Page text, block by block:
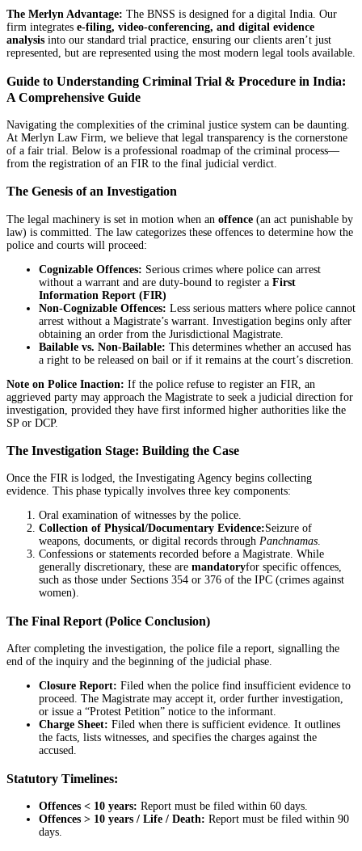
The Merlyn Advantage: The BNSS is designed for a digital India. Our
firm integrates e-filing, video-conferencing, and digital evidence
analysis into our standard trial practice, ensuring our clients aren’t just
represented, but are represented using the most modern legal tools available.
Guide to Understanding Criminal Trial & Procedure in India:
A Comprehensive Guide
Navigating the complexities of the criminal justice system can be daunting.
At Merlyn Law Firm, we believe that legal transparency is the cornerstone
of a fair trial. Below is a professional roadmap of the criminal process—
from the registration of an FIR to the final judicial verdict.
The Genesis of an Investigation
The legal machinery is set in motion when an offence (an act punishable by
law) is committed. The law categorizes these offences to determine how the
police and courts will proceed:
Cognizable Offences: Serious crimes where police can arrest
without a warrant and are duty-bound to register a First
Information Report (FIR)
Non-Cognizable Offences: Less serious matters where police cannot
arrest without a Magistrate’s warrant. Investigation begins only after
obtaining an order from the Jurisdictional Magistrate.
Bailable vs. Non-Bailable: This determines whether an accused has
a right to be released on bail or if it remains at the court’s discretion.
Note on Police Inaction: If the police refuse to register an FIR, an
aggrieved party may approach the Magistrate to seek a judicial direction for
investigation, provided they have first informed higher authorities like the
SP or DCP.
The Investigation Stage: Building the Case
Once the FIR is lodged, the Investigating Agency begins collecting
evidence. This phase typically involves three key components:
Oral examination of witnesses by the police.
Collection of Physical/Documentary Evidence:Seizure of
weapons, documents, or digital records through Panchnamas.
Confessions or statements recorded before a Magistrate. While
generally discretionary, these are mandatoryfor specific offences,
such as those under Sections 354 or 376 of the IPC (crimes against
women).
The Final Report (Police Conclusion)
After completing the investigation, the police file a report, signalling the
end of the inquiry and the beginning of the judicial phase.
Closure Report: Filed when the police find insufficient evidence to
proceed. The Magistrate may accept it, order further investigation,
or issue a “Protest Petition” notice to the informant.
Charge Sheet: Filed when there is sufficient evidence. It outlines
the facts, lists witnesses, and specifies the charges against the
accused.
Statutory Timelines:
Offences < 10 years: Report must be filed within 60 days.
Offences > 10 years / Life / Death: Report must be filed within 90
days.